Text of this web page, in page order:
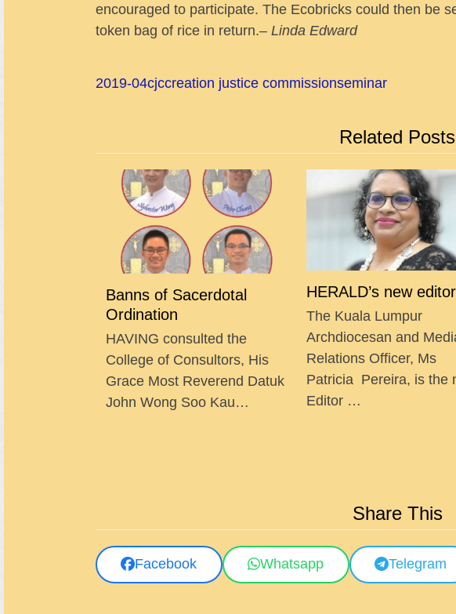
encouraged to participate. The Ecobricks could then be
token bag of rice in return.– Linda Edward
2019-04cjccreation justice commissionseminar
Related Posts
Banns of Sacerdotal
Ordination
HAVING consulted the
College of Consultors, His
Grace Most Reverend Datuk
John Wong Soo Kau…
HERALD’s new editor
The Kuala Lumpur
Archdiocesan and
Relations Officer, Ms
Patricia Pereira, is the
Editor …
Share This
Facebook Whatsapp Telegram